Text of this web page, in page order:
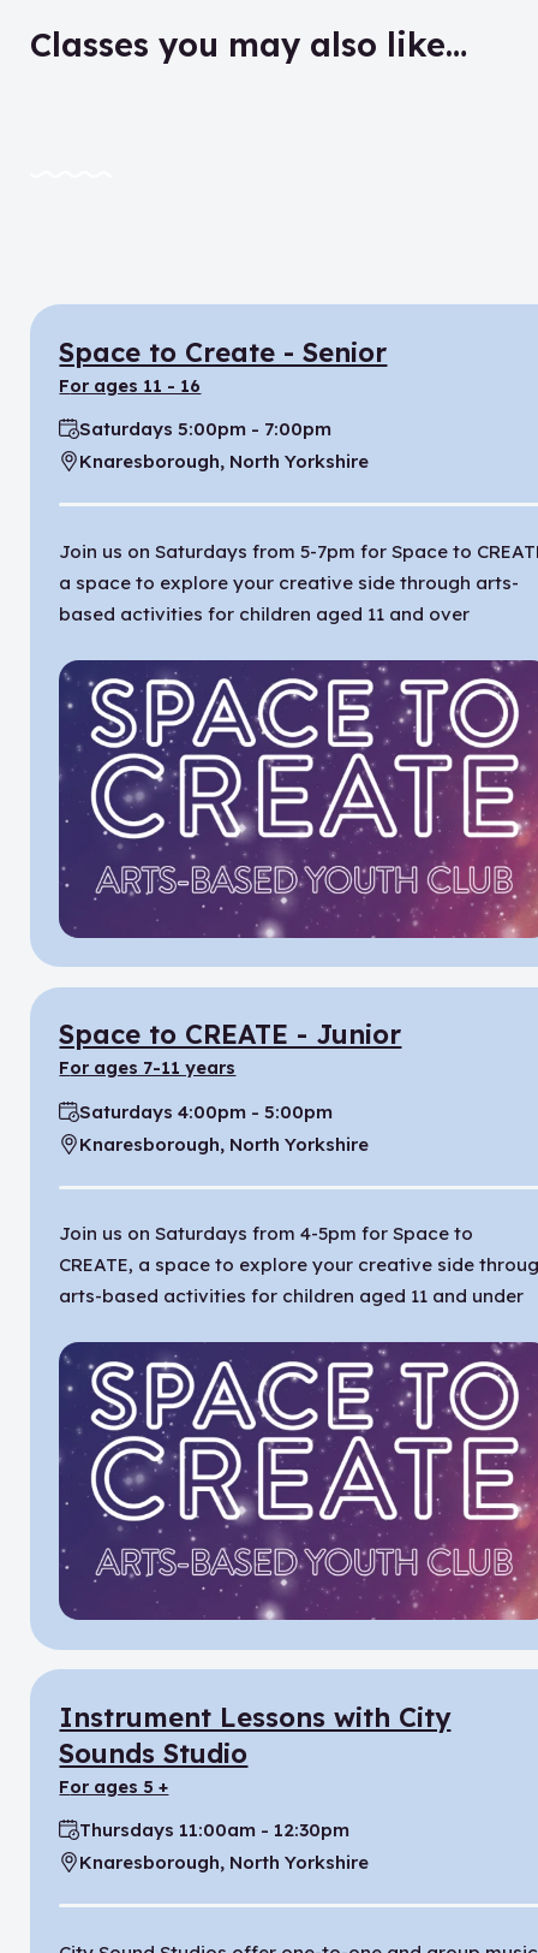
Classes you may also like…
Space to Create - Senior
for ages 11 - 16
Time:
Saturdays 5:00pm - 7:00pm
Location:
Knaresborough, North Yorkshire
Join us on Saturdays from 5-7pm for Space to
a space to explore your creative side through arts-
based activities for children aged 11 and over
Space to CREATE - Junior
for ages 7-11 years
Time:
Saturdays 4:00pm - 5:00pm
Location:
Knaresborough, North Yorkshire
Join us on Saturdays from 4-5pm for Space to
CREATE, a space to explore your creative side
arts-based activities for children aged 11 and under
Instrument Lessons with City
Sounds Studio
for ages 5 +
Time:
Thursdays 11:00am - 12:30pm
Location:
Knaresborough, North Yorkshire